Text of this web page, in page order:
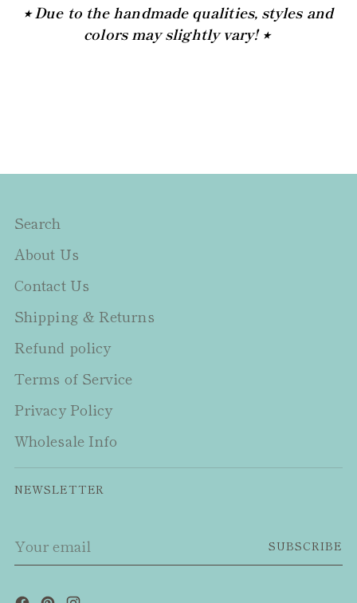
⭒ Due to the handmade qualities, styles and
colors may slightly vary! ⭒
Search
About Us
Contact Us
Shipping & Returns
Refund policy
Terms of Service
Privacy Policy
Wholesale Info
NEWSLETTER
email
SUBSCRIBE